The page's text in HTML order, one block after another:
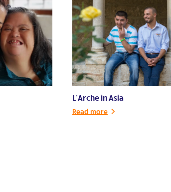
L’Arche in Asia
Read more